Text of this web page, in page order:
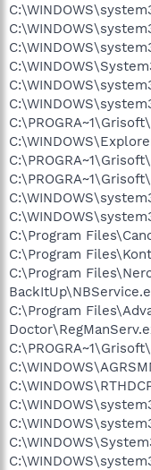
C:\Program
C:\Program
C:\Program
C:\Program